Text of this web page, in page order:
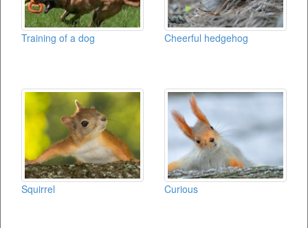
Training of a dog Cheerful hedgehog
Squirrel Curious